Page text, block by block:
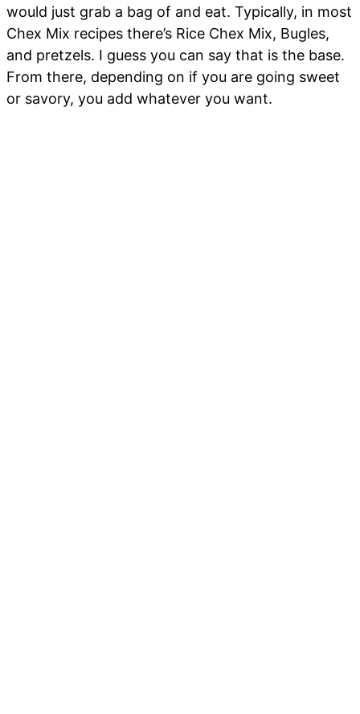
would just grab a bag of and eat. Typically, in most
Chex Mix recipes there’s Rice Chex Mix, Bugles,
and pretzels. I guess you can say that is the base.
From there, depending on if you are going sweet
or savory, you add whatever you want.